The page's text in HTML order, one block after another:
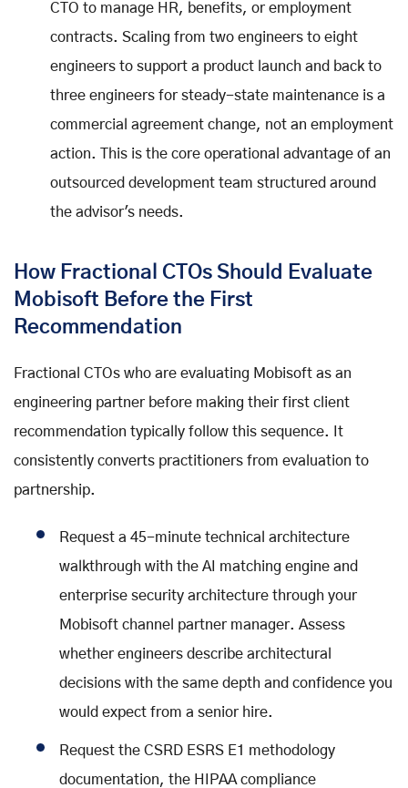
CTO to manage HR, benefits, or employment
contracts. Scaling from two engineers to eight
engineers to support a product launch and back to
three engineers for steady-state maintenance is a
commercial agreement change, not an employment
action. This is the core operational advantage of an
outsourced development team structured around
the advisor's needs.
How Fractional CTOs Should Evaluate
Mobisoft Before the First
Recommendation
Fractional CTOs who are evaluating Mobisoft as an
engineering partner before making their first client
recommendation typically follow this sequence. It
consistently converts practitioners from evaluation to
partnership.
Request a 45-minute technical architecture
walkthrough with the AI matching engine and
enterprise security architecture through your
Mobisoft channel partner manager. Assess
whether engineers describe architectural
decisions with the same depth and confidence you
would expect from a senior hire.
Request the CSRD ESRS E1 methodology
documentation, the HIPAA compliance